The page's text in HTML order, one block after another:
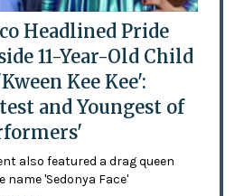
Headlined Pride
11-Year-Old Child
Kee Kee':
and Youngest of
also featured a drag queen
'Sedonya Face'